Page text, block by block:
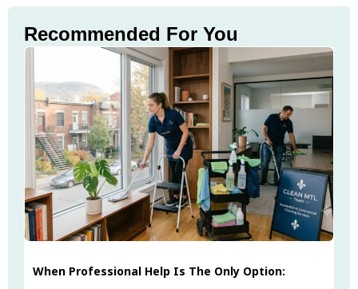
Recommended For You
When Professional Help Is The Only Option: